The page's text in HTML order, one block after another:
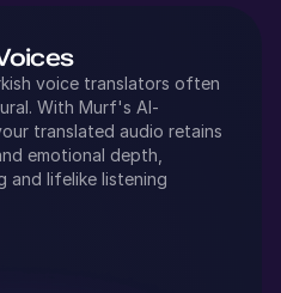
voice translators often
With Murf's AI-
translated audio retains
emotional depth,
and lifelike listening